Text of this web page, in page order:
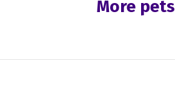
More pets